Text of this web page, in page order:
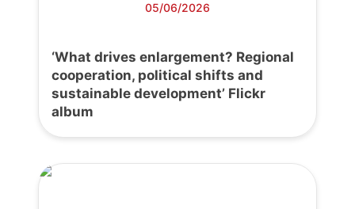
05/06/2026
‘What drives enlargement? Regional
cooperation, political shifts and
sustainable development’ Flickr
album